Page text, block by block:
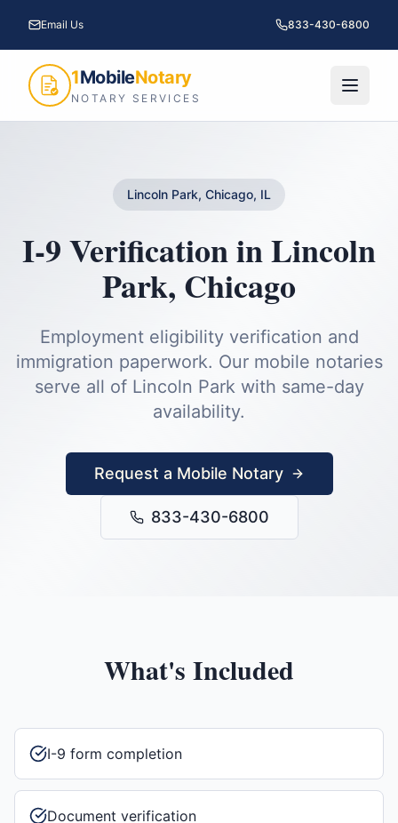
Email Us 833-430-6800
1MobileNotary
NOTARY SERVICES
Lincoln Park, Chicago, IL
I-9 VerificationinLincoln
Park, Chicago
Employment eligibility verification and
immigration paperwork. Our mobile notaries
serve all of Lincoln Parkwith same-day
availability.
Request a Mobile Notary
833-430-6800
What's Included
I-9 form completion
Document verification